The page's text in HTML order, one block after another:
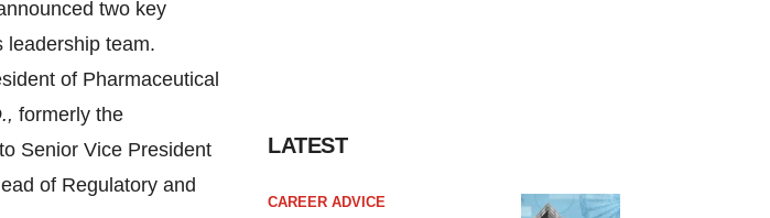
two key
leadership team.
of Pharmaceutical
formerly the
Senior Vice President
of Regulatory and
LATEST
CAREER ADVICE